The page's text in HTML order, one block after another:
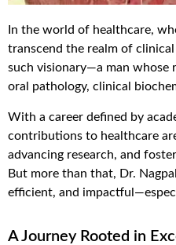
In the world of healthcare,
transcend the realm of
such visionary—a man whose
oral pathology, clinical
With a career defined by
contributions to healthcare
advancing research, and
But more than that, Dr.
efficient, and
A Journey Rooted in